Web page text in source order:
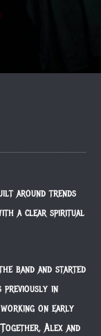
around trends
a clear spiritual
band and started
previously in
working on early
Alex and